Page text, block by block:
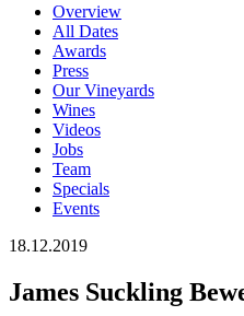
Overview
All Dates
Awards
Press
Our Vineyards
Wines
Videos
Jobs
Team
Specials
Events
18.12.2019
James Suckling